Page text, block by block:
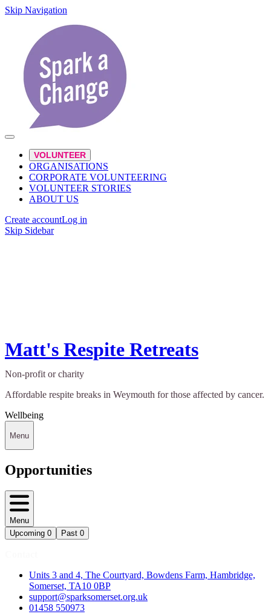
Skip Navigation
VOLUNTEER
ORGANISATIONS
CORPORATE VOLUNTEERING
VOLUNTEER STORIES
ABOUT US
Create accountLog in
Skip Sidebar
Matt's Respite Retreats
Non-profit or charity
Affordable respite breaks in Weymouth for those affected by cancer.
Wellbeing
Menu
Opportunities
Menu
Upcoming 0 Past 0
Units 3 and 4, The Courtyard, Bowdens Farm, Hambridge,
Somerset, TA10 0BP
support@sparksomerset.org.uk
01458 550973